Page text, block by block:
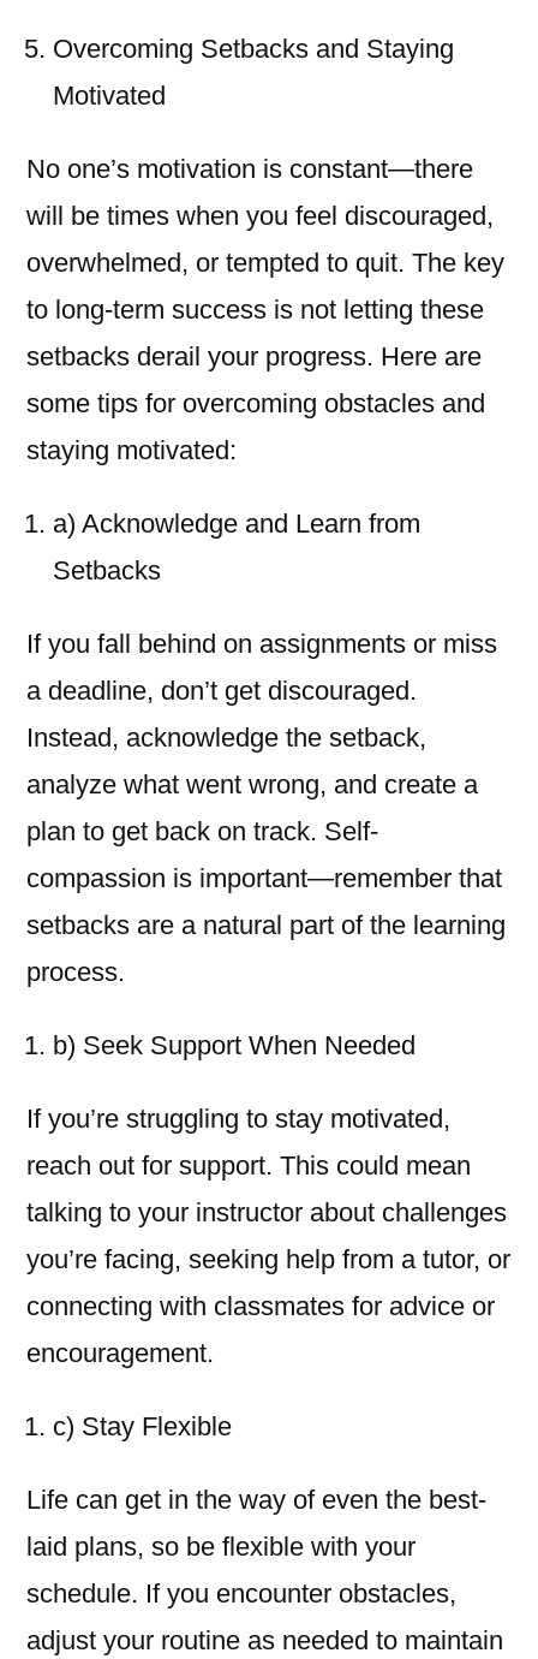
Overcoming Setbacks and Staying
Motivated
No one’s motivation is constant—there
will be times when you feel discouraged,
overwhelmed, or tempted to quit. The key
to long-term success is not letting these
setbacks derail your progress. Here are
some tips for overcoming obstacles and
staying motivated:
a) Acknowledge and Learn from
Setbacks
If you fall behind on assignments or miss
a deadline, don’t get discouraged.
Instead, acknowledge the setback,
analyze what went wrong, and create a
plan to get back on track. Self-
compassion is important—remember that
setbacks are a natural part of the learning
process.
b) Seek Support When Needed
If you’re struggling to stay motivated,
reach out for support. This could mean
talking to your instructor about challenges
you’re facing, seeking help from a tutor, or
connecting with classmates for advice or
encouragement.
c) Stay Flexible
Life can get in the way of even the best-
laid plans, so be flexible with your
schedule. If you encounter obstacles,
adjust your routine as needed to maintain